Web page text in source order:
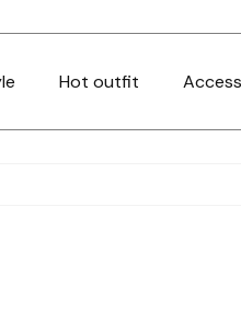
Hot outfit